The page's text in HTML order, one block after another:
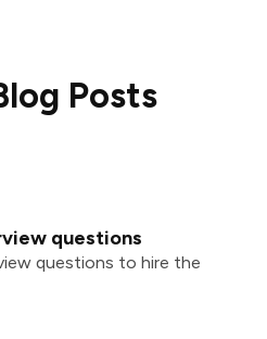
Posts
questions
questions to hire the